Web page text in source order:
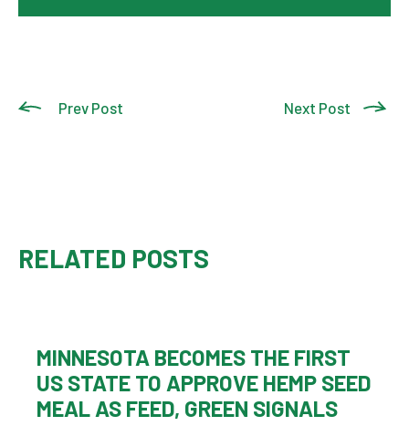
Prev Post Next Post
RELATED POSTS
MINNESOTA BECOMES THE FIRST
US STATE TO APPROVE HEMP SEED
MEAL AS FEED, GREEN SIGNALS